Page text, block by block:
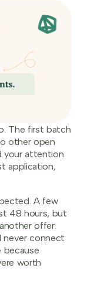
The first batch
other open
your attention
application,
A few
48 hours, but
offer.
never connect
because
worth